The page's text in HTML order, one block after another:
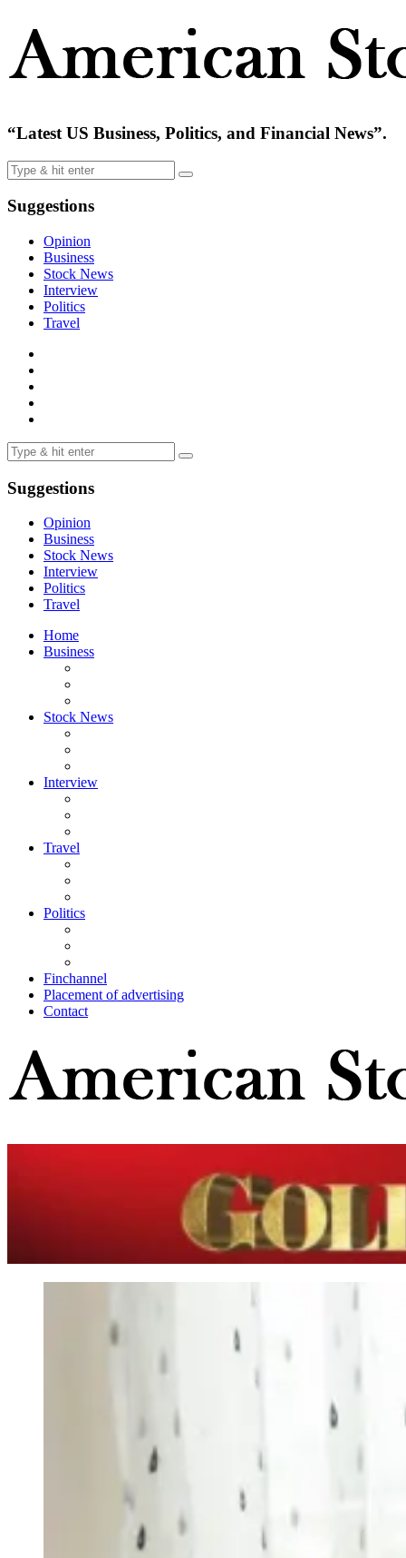
“Latest US Business, Politics, and Financial News”.
Suggestions
Opinion
Business
Stock News
Interview
Politics
Travel
Suggestions
Opinion
Business
Stock News
Interview
Politics
Travel
Home
Business
Stock News
Interview
Travel
Politics
Finchannel
Placement of advertising
Contact